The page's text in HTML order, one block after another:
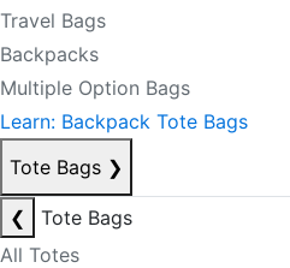
Travel Bags
Backpacks
Multiple Option Bags
Learn: Backpack Tote Bags
Tote Bags ❯
❮
Tote Bags
All Totes